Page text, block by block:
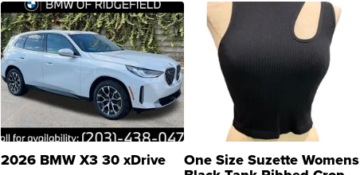
2026 BMW X3 30 xDrive One Size Suzette Womens